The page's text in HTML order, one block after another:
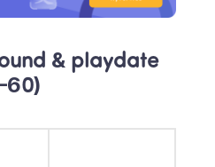
& playdate